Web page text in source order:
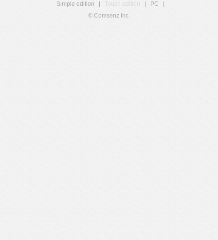
Simple edition
Touch edition PC
© Comsenz Inc.